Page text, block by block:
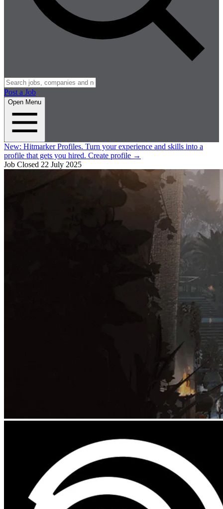
Post a Job
Open Menu
New: Hitmarker Profiles. Turn your experience and skills into a
profile that gets you hired. Create profile →
Job Closed 22 July 2025